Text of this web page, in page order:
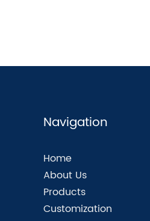
Navigation
Home
About Us
Products
Customization